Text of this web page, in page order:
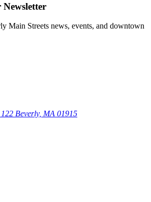
Main Streets news, events, and downtown
Beverly, MA 01915